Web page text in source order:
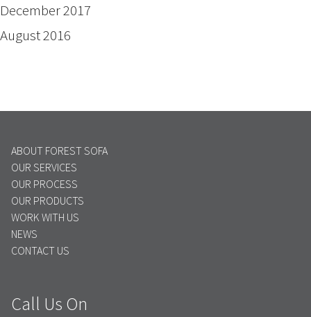
December 2017
August 2016
ABOUT FOREST SOFA
OUR SERVICES
OUR PROCESS
OUR PRODUCTS
WORK WITH US
NEWS
CONTACT US
Call Us On